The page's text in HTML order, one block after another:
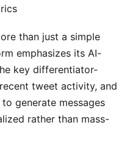
than just a simple
emphasizes its AI-
key differentiator-
tweet activity, and
generate messages
rather than mass-